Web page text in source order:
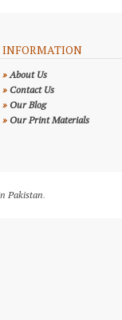
INFORMATION
» About Us
» Contact Us
» Our Blog
» Our Print Materials
Pakistan.